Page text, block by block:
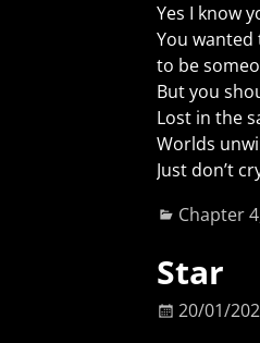
Yes I know
You wanted
to be
But you
Lost in the
Worlds
Just don’t
Chapter 4
Star
20/01/